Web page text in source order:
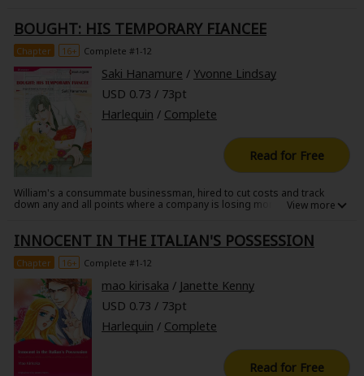
retreat to a fancy hotel has led to her being hounded by paparazzi, but
perhaps the hotel's owner and operator can help.
BOUGHT: HIS TEMPORARY FIANCEE
Chapter 16+ Complete #1-12
Saki Hanamure / Yvonne Lindsay
USD 0.73 / 73pt
Harlequin / Complete
Read for Free
William's a consummate businessman, hired to cut costs and track
down any and all points where a company is losing money. He's tracked
the issueunder wraps, but his plan will only work if Margaret poses as
his fiancee!
INNOCENT IN THE ITALIAN'S POSSESSION
Chapter 16+ Complete #1-12
mao kirisaka / Janette Kenny
USD 0.73 / 73pt
Harlequin / Complete
Read for Free